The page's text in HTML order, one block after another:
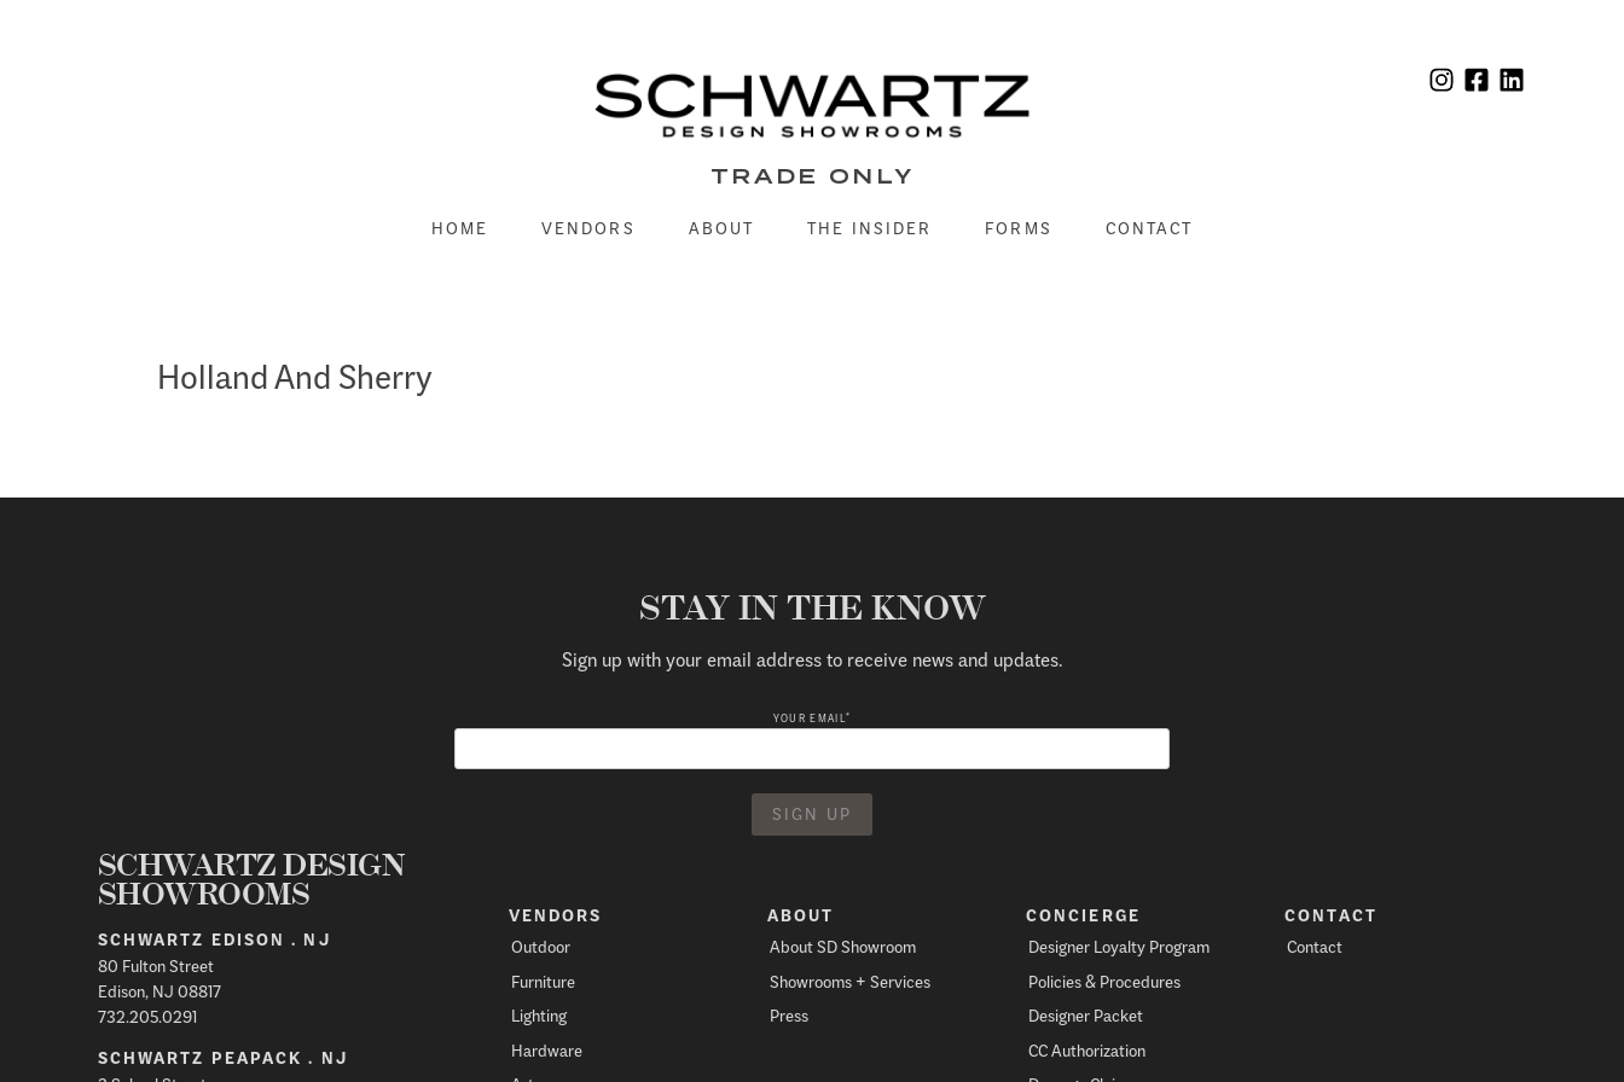
TRADE ONLY
HOME VENDORS ABOUT THE INSIDER FORMS CONTACT
Holland And Sherry
STAY IN THE KNOW
Sign up with your email address to receive news and updates.
YOUR EMAIL *
SCHWARTZ DESIGN
SHOWROOMS
SCHWARTZ EDISON . NJ
80 Fulton Street
Edison, NJ 08817
732.205.0291
SCHWARTZ PEAPACK . NJ
VENDORS
Outdoor
Furniture
Lighting
Hardware
ABOUT
About SD Showroom
Showrooms + Services
Press
CONCIERGE
Designer Loyalty Program
Policies & Procedures
Designer Packet
CC Authorization
CONTACT
Contact